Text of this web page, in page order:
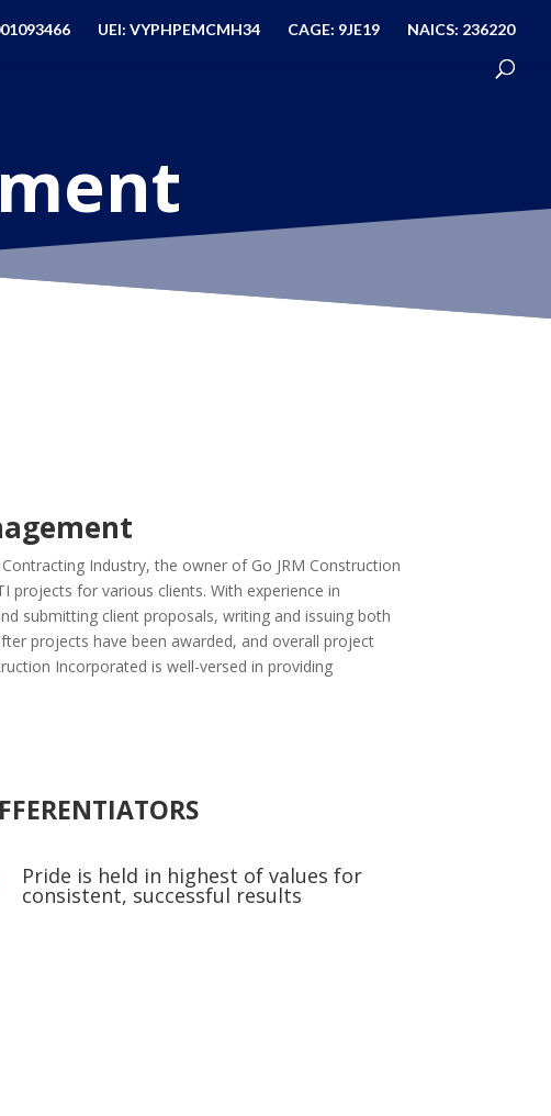
UEI: VYPHPEMCMH34 CAGE: 9JE19 NAICS: 236220
Industry, the owner of Go JRM Construction
projects for various clients. With experience in
submitting client proposals, writing and issuing both
projects have been awarded, and overall project
Incorporated is well-versed in providing
Pride is held in highest of values for
consistent, successful results